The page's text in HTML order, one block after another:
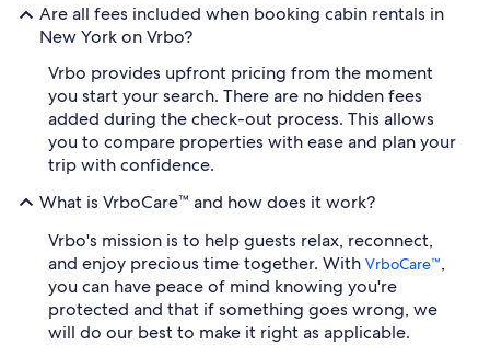
Are all fees included when booking cabin rentals in
New York on Vrbo?
Vrbo provides upfront pricing from the moment
you start your search. There are no hidden fees
added during the check-out process. This allows
you to compare properties with ease and plan your
trip with confidence.
What is VrboCare™ and how does it work?
Vrbo's mission is to help guests relax, reconnect,
and enjoy precious time together. With VrboCare™,
you can have peace of mind knowing you're
protected and that if something goes wrong, we
will do our best to make it right as applicable.